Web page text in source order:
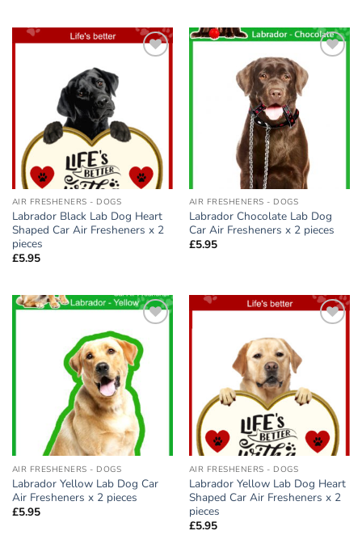
AIR FRESHENERS - DOGS
Labrador Black Lab Dog Heart
Shaped Car Air Fresheners x 2
pieces
£5.95
wishlist
AIR FRESHENERS - DOGS
Labrador Chocolate Lab Dog
Car Air Fresheners x 2 pieces
£5.95
Add to
wishlist
AIR FRESHENERS - DOGS
Labrador Yellow Lab Dog Car
Air Fresheners x 2 pieces
£5.95
AIR FRESHENERS - DOGS
Labrador Yellow Lab Dog Heart
Shaped Car Air Fresheners x 2
pieces
£5.95